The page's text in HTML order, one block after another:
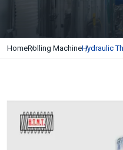
HomeRolling MachineHydraulic